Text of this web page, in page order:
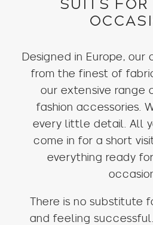
SUITS FOR
Designed in Europe,
from the finest of
our extensive range
fashion accessories.
every little detail. All
come in for a short
everything ready
There is no substitute
and feeling